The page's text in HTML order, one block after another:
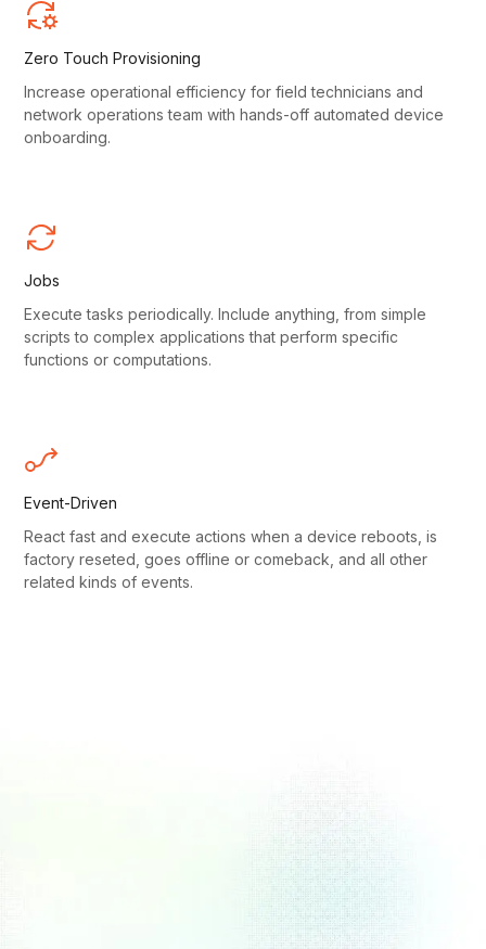
Zero Touch Provisioning
Increase operational efficiency for field technicians and
network operations team with hands-off automated device
onboarding.
Jobs
Execute tasks periodically. Include anything, from simple
scripts to complex applications that perform specific
functions or computations.
Event-Driven
React fast and execute actions when a device reboots, is
factory reseted, goes offline or comeback, and all other
related kinds of events.